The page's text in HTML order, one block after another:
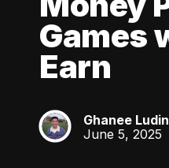
Games
Earn
GL
Ghanee Ludin
June 5, 2025